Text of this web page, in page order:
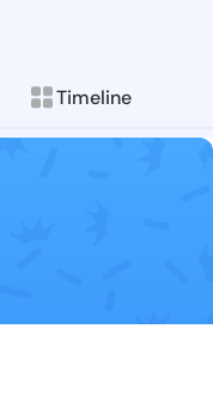
Timeline
posts &